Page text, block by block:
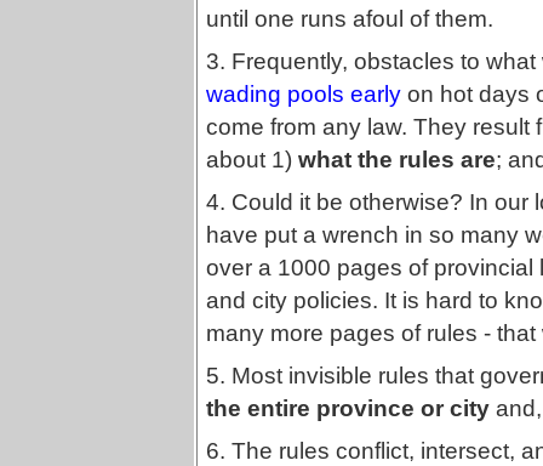
until one runs afoul of them.
3. Frequently, obstacles to
wading pools early on hot days
come from any law. They
about 1) what the rules are;
4. Could it be otherwise? In our
have put a wrench in so many
over a 1000 pages of
and city policies. It is hard to
many more pages of rules -
5. Most invisible rules that
the entire province or city
6. The rules conflict, intersect,